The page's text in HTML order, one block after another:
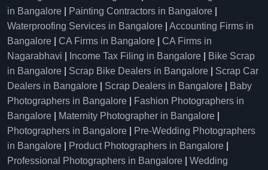
in Bangalore
Painting Contractors in Bangalore
Waterproofing Services in Bangalore
Accounting Firms in
Bangalore
CA Firms in Bangalore
CA Firms in
Nagarabhavi
Income Tax Filing in Bangalore
Bike Scrap
in Bangalore
Scrap Bike Dealers in Bangalore
Scrap Car
Dealers in Bangalore
Scrap Dealers in Bangalore
Baby
Photographers in Bangalore
Fashion Photographers in
Bangalore
Maternity Photographer in Bangalore
Photographers in Bangalore
Pre-Wedding Photographers
in Bangalore
Product Photographers in Bangalore
Professional Photographers in Bangalore
Wedding